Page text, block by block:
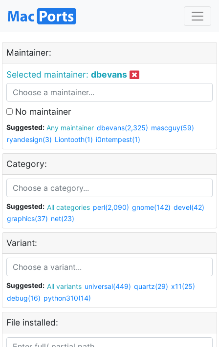
Maintainer:
Selected maintainer: dbevans
No maintainer
Suggested: Any maintainer dbevans(2,325) mascguy(59)
ryandesign(3) Liontooth(1) i0ntempest(1)
Category:
Suggested: All categories perl(2,090) gnome(142) devel(42)
graphics(37) net(23)
Variant:
Suggested: All variants universal(449) quartz(29) x11(25)
debug(16) python310(14)
File installed: